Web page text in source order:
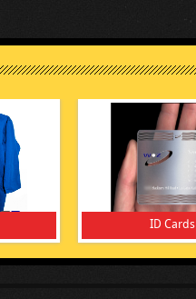
ID Cards